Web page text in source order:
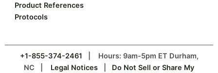
Product References
Protocols
+1-855-374-2461 | Hours: 9am-5pm ET Durham,
NC | Legal Notices Do Not Sell or Share My